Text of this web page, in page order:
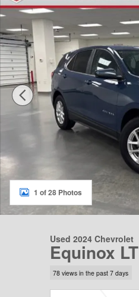
1 of 28 Photos
Used 2024 Chevrolet
Equinox LT
78 views in the past 7 days